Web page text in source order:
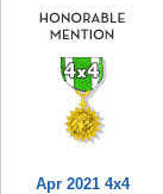
Apr 2021 4x4